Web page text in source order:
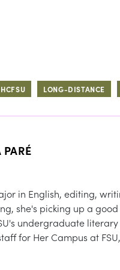
HCFSU LONG-DISTANCE
PARÉ
in English, editing,
she's picking up a
undergraduate
for Her Campus at